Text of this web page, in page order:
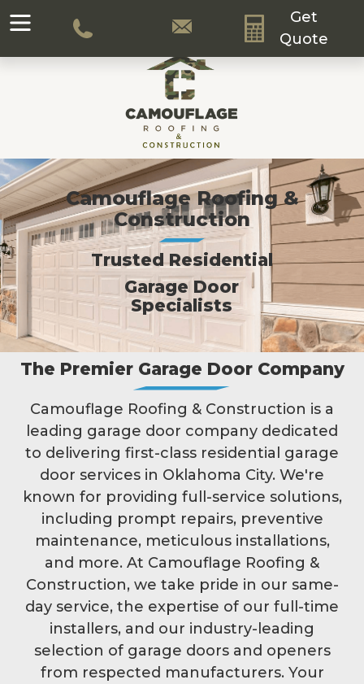
Get
Quote
Camouflage Roofing &
Construction
Trusted Residential
Garage Door
Specialists
The Premier Garage Door Company
Camouflage Roofing & Construction is a
leading garage door company dedicated
to delivering first-class residential garage
door services in Oklahoma City. We're
known for providing full-service solutions,
including prompt repairs, preventive
maintenance, meticulous installations,
and more. At Camouflage Roofing &
Construction, we take pride in our same-
day service, the expertise of our full-time
installers, and our industry-leading
selection of garage doors and openers
from respected manufacturers. Your